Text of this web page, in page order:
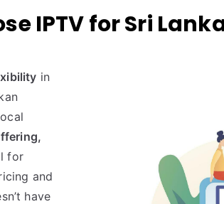
IPTV for Sri
in
for
and
have